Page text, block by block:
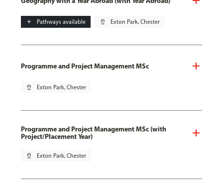
add Pathways available pin_drop Exton Park, Chester
Programme and Project Management MSc
pin_drop Exton Park, Chester
Programme and Project Management MSc (with
Project/Placement Year)
pin_drop Exton Park, Chester